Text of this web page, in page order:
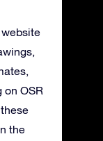
on OSR
the